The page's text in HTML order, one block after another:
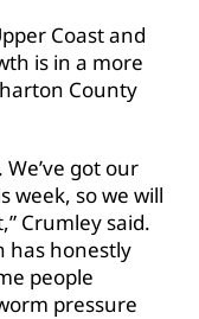
Coast and
is in a more
County
got our
week, so we will
Crumley said.
has honestly
people
pressure